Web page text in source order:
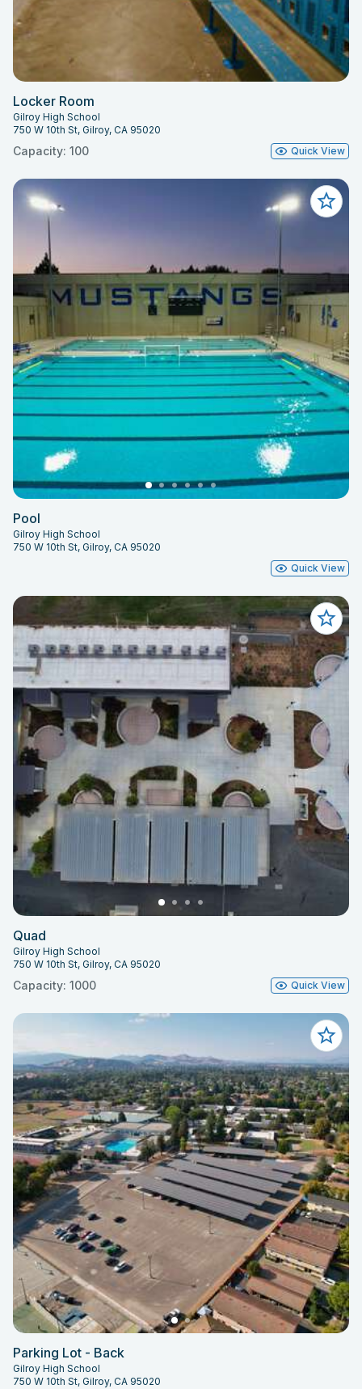
Locker Room
Gilroy High School
750 W 10th St, Gilroy, CA 95020
Capacity: 100 Quick View
Pool
Gilroy High School
750 W 10th St, Gilroy, CA 95020
Quick View
Quad
Gilroy High School
750 W 10th St, Gilroy, CA 95020
Capacity: 1000 Quick View
Parking Lot - Back
Gilroy High School
750 W 10th St, Gilroy, CA 95020